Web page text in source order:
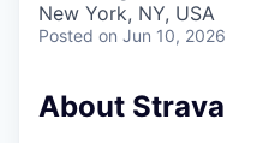
New York, NY, USA
Posted on Jun 10, 2026
About Strava